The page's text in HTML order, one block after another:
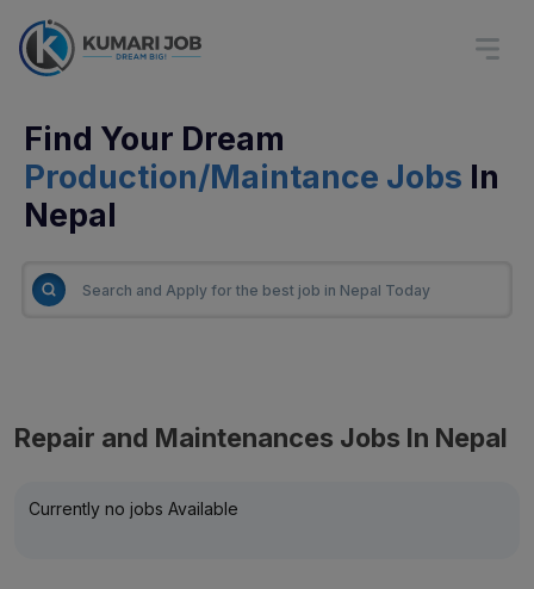
Find Your Dream
Production/Maintance Jobs In
Nepal
Repair and Maintenances Jobs In Nepal
Currently no jobs Available